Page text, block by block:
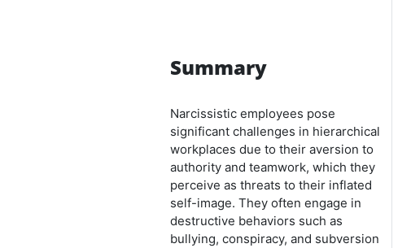
Summary
Narcissistic employees pose
significant challenges in hierarchical
workplaces due to their aversion to
authority and teamwork, which they
perceive as threats to their inflated
self-image. They often engage in
destructive behaviors such as
bullying, conspiracy, and subversion